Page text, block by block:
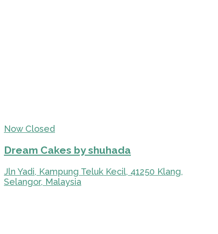
Now Closed
Dream Cakes by shuhada
Jln Yadi, Kampung Teluk Kecil, 41250 Klang,
Selangor, Malaysia